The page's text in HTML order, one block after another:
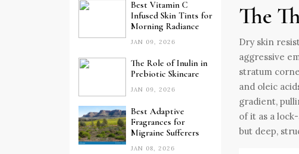
Best Vitamin C
Infused Skin Tints for
Morning Radiance
JAN 09, 2026
The Role of Inulin in
Prebiotic Skincare
JAN 09, 2026
Best Adaptive
Fragrances for
Migraine Sufferers
JAN 08, 2026
The
Dry skin
aggressive
stratum
and oleic
gradient,
of it as a
but deep,